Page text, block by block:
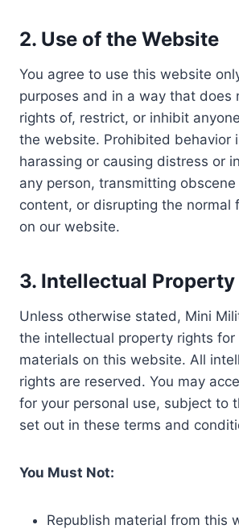
2. Use of the Website
You agree to use this website
purposes and in a way that does
rights of, restrict, or inhibit
the website. Prohibited behavior
harassing or causing distress or
any person, transmitting
content, or disrupting the normal
on our website.
3. Intellectual Property
Unless otherwise stated, Mini
the intellectual property rights for
materials on this website. All
rights are reserved. You may
for your personal use, subject to
set out in these terms and
You Must Not:
Republish material from this